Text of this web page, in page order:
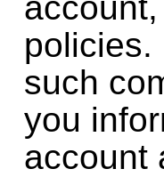
policies.
such
you
account